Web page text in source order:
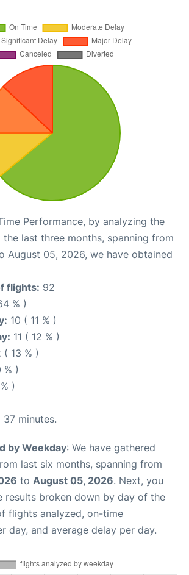
Performance, by analyzing the
last three months, spanning from
August 05, 2026, we have obtained
flights: 92
% )
10 ( 11 % )
11 ( 12 % )
( 13 % )
% )
)
37 minutes.
by Weekday: We have gathered
last six months, spanning from
to August 05, 2026. Next, you
results broken down by day of the
flights analyzed, on-time
day, and average delay per day.